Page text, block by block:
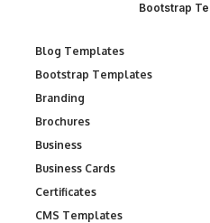
Bootstrap
Blog Templates
Bootstrap Templates
Branding
Brochures
Business
Business Cards
Certificates
CMS Templates